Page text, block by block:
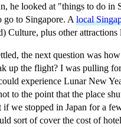
he looked at "things to do in
go to Singapore. A local
Culture, plus other attractions
the next question was
up the flight? I was pulling
experience Lunar New
to the point that the place
if we stopped in Japan for a
sort of cover the cost of